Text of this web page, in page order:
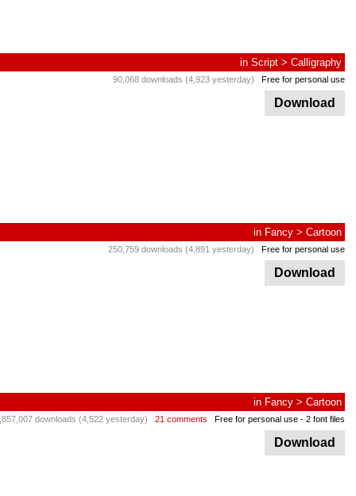
in Script > Calligraphy
90,068 downloads (4,923 yesterday) Free for personal use
Download
in Fancy > Cartoon
250,759 downloads (4,891 yesterday) Free for personal use
Download
in Fancy > Cartoon
downloads (4,522 yesterday) 21 comments Free for personal use - 2 font files
Download